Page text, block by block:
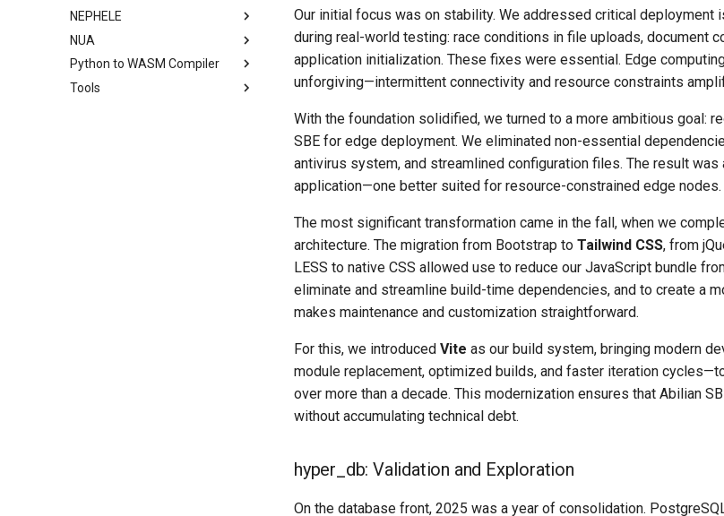
NEPHELE
NUA
Python to WASM Compiler
Tools
Our initial focus was on stability. We addressed critical deployment
during real-world testing: race conditions in file uploads, document
application initialization. These fixes were essential. Edge
unforgiving—intermittent connectivity and resource constraints
With the foundation solidified, we turned to a more ambitious goal:
SBE for edge deployment. We eliminated non-essential
antivirus system, and streamlined configuration files. The result was
application—one better suited for resource-constrained edge nodes.
The most significant transformation came in the fall, when we
architecture. The migration from Bootstrap to Tailwind CSS, from
LESS to native CSS allowed use to reduce our JavaScript bundle
eliminate and streamline build-time dependencies, and to create a
makes maintenance and customization straightforward.
For this, we introduced Vite as our build system, bringing modern
module replacement, optimized builds, and faster iteration
over more than a decade. This modernization ensures that Abilian
without accumulating technical debt.
hyper_db: Validation and Exploration
On the database front, 2025 was a year of consolidation.